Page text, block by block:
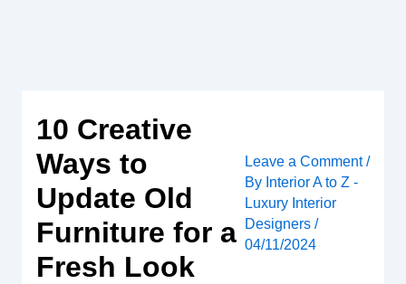
10 Creative
Ways to
Update Old
Furniture for a
Fresh Look
Leave a Comment /
By Interior A to Z -
Luxury Interior
Designers/
04/11/2024